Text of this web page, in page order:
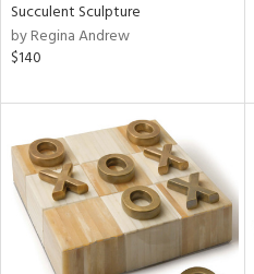
Succulent Sculpture
by Regina Andrew
$140